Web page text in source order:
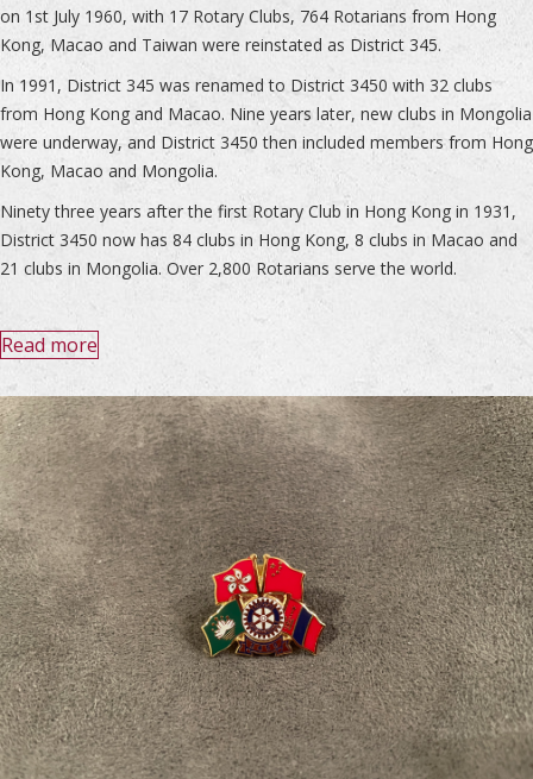
on 1st July 1960, with 17 Rotary Clubs, 764 Rotarians from Hong
Kong, Macao and Taiwan were reinstated as District 345.
In 1991, District 345 was renamed to District 3450 with 32 clubs
from Hong Kong and Macao. Nine years later, new clubs in Mongolia
were underway, and District 3450 then included members from Hong
Kong, Macao and Mongolia.
Ninety three years after the first Rotary Club in Hong Kong in 1931,
District 3450 now has 84 clubs in Hong Kong, 8 clubs in Macao and
21 clubs in Mongolia. Over 2,800 Rotarians serve the world.
Read more